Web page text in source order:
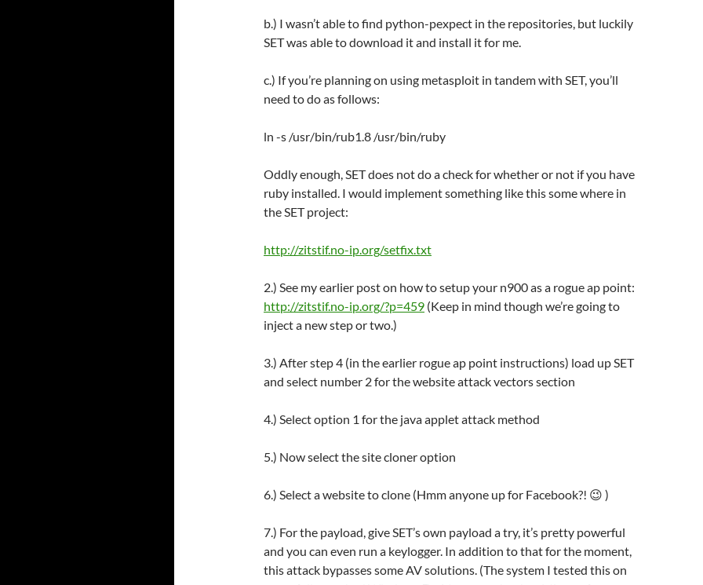
b.) I wasn’t able to find python-pexpect in the repositories, but luckily
SET was able to download it and install it for me.
c.) If you’re planning on using metasploit in tandem with SET, you’ll
need to do as follows:
ln -s /usr/bin/rub1.8 /usr/bin/ruby
Oddly enough, SET does not do a check for whether or not if you have
ruby installed. I would implement something like this some where in
the SET project:
http://zitstif.no-ip.org/setfix.txt
2.) See my earlier post on how to setup your n900 as a rogue ap point:
http://zitstif.no-ip.org/?p=459 (Keep in mind though we’re going to
inject a new step or two.)
3.) After step 4 (in the earlier rogue ap point instructions) load up SET
and select number 2 for the website attack vectors section
4.) Select option 1 for the java applet attack method
5.) Now select the site cloner option
6.) Select a website to clone (Hmm anyone up for Facebook?! 😉 )
7.) For the payload, give SET’s own payload a try, it’s pretty powerful
and you can even run a keylogger. In addition to that for the moment,
this attack bypasses some AV solutions. (The system I tested this on